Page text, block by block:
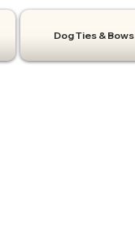
Dog Ties & Bows